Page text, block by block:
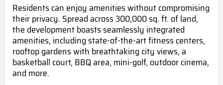
Residents can enjoy amenities without compromising
their privacy. Spread across 300,000 sq. ft. of land,
the development boasts seamlessly integrated
amenities, including state-of-the-art fitness centers,
rooftop gardens with breathtaking city views, a
basketball court, BBQ area, mini-golf, outdoor cinema,
and more.